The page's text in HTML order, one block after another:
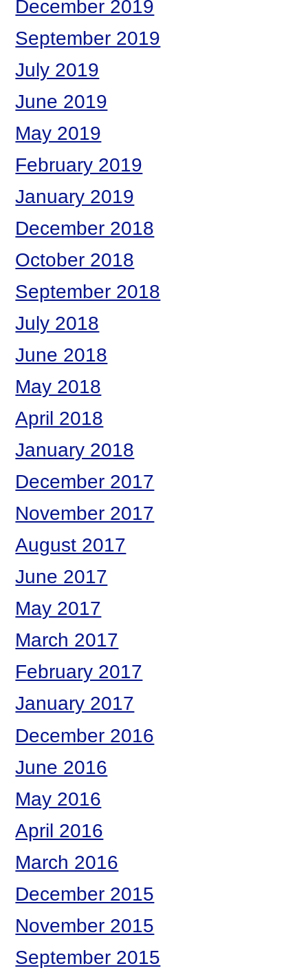
December 2019
September 2019
July 2019
June 2019
May 2019
February 2019
January 2019
December 2018
October 2018
September 2018
July 2018
June 2018
May 2018
April 2018
January 2018
December 2017
November 2017
August 2017
June 2017
May 2017
March 2017
February 2017
January 2017
December 2016
June 2016
May 2016
April 2016
March 2016
December 2015
November 2015
September 2015